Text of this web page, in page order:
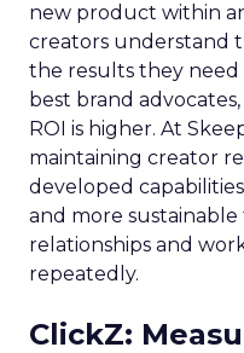
new product within
creators understand
the results they need
best brand
ROI is higher. At
maintaining creator
developed
and more
relationships and
repeatedly.
ClickZ: